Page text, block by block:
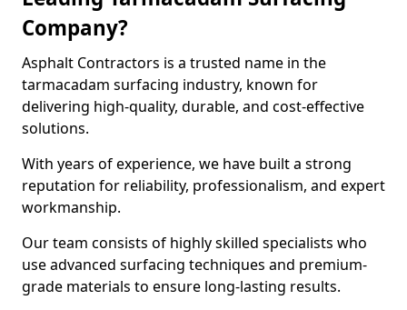
Company?
Asphalt Contractors is a trusted name in the
tarmacadam surfacing industry, known for
delivering high-quality, durable, and cost-effective
solutions.
With years of experience, we have built a strong
reputation for reliability, professionalism, and expert
workmanship.
Our team consists of highly skilled specialists who
use advanced surfacing techniques and premium-
grade materials to ensure long-lasting results.